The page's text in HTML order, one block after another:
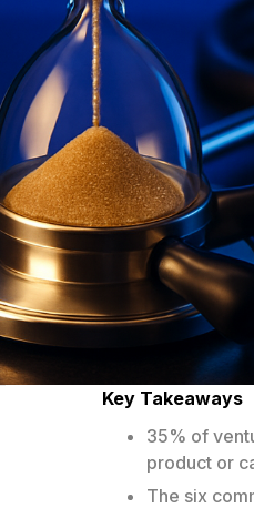
Key Takeaways
35% of
product or
The six